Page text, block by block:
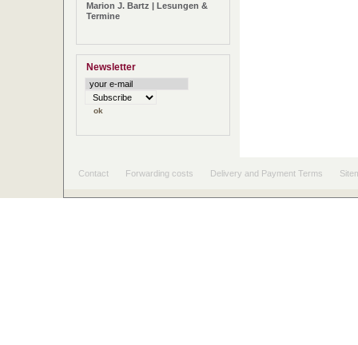
Marion J. Bartz | Lesungen &
Termine
Newsletter
Contact Forwarding costs Delivery and Payment Terms